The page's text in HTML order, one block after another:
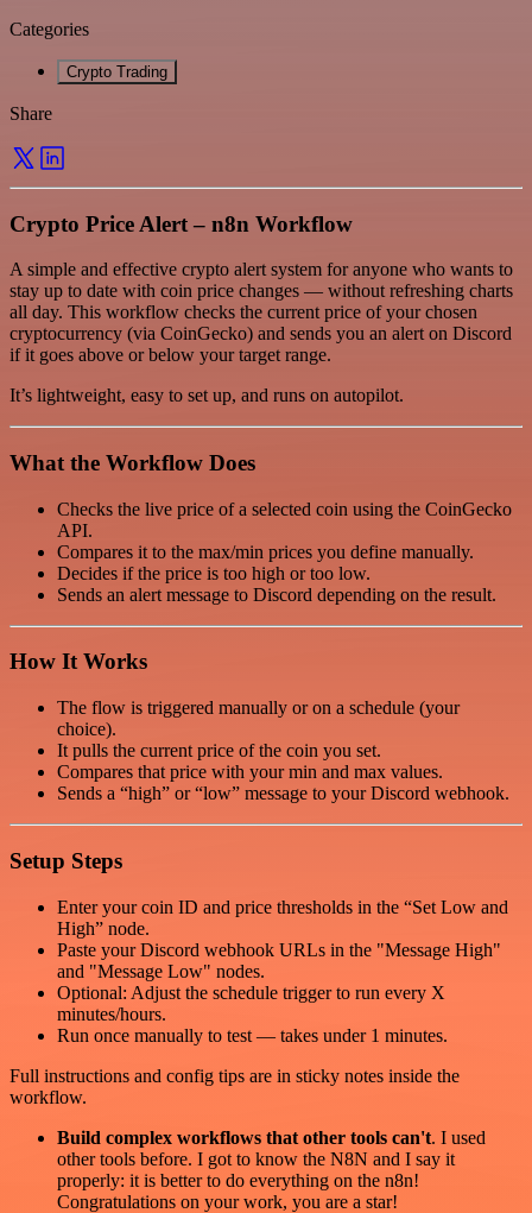
Categories
Crypto Trading
Share
Crypto Price Alert – n8n Workflow
A simple and effective crypto alert system for anyone who wants to
stay up to date with coin price changes — without refreshing charts
all day. This workflow checks the current price of your chosen
cryptocurrency (via CoinGecko) and sends you an alert on Discord
if it goes above or below your target range.
It’s lightweight, easy to set up, and runs on autopilot.
What the Workflow Does
Checks the live price of a selected coin using the CoinGecko
API.
Compares it to the max/min prices you define manually.
Decides if the price is too high or too low.
Sends an alert message to Discord depending on the result.
How It Works
The flow is triggered manually or on a schedule (your
choice).
It pulls the current price of the coin you set.
Compares that price with your min and max values.
Sends a “high” or “low” message to your Discord webhook.
Setup Steps
Enter your coin ID and price thresholds in the “Set Low and
High” node.
Paste your Discord webhook URLs in the "Message High"
and "Message Low" nodes.
Optional: Adjust the schedule trigger to run every X
minutes/hours.
Run once manually to test — takes under 1 minutes.
Full instructions and config tips are in sticky notes inside the
workflow.
Build complex workflows that other tools can't. I used
other tools before. I got to know the N8N and I say it
properly: it is better to do everything on the n8n!
Congratulations on your work, you are a star!